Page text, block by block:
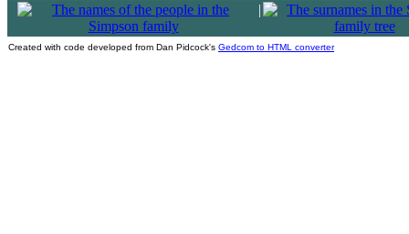
|
Created with code developed from Dan Pidcock's Gedcom to HTML converter